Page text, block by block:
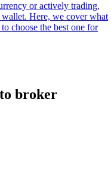
or actively trading,
Here, we cover what
choose the best one for
broker